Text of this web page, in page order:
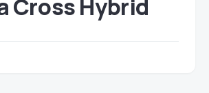
Cross Hybrid